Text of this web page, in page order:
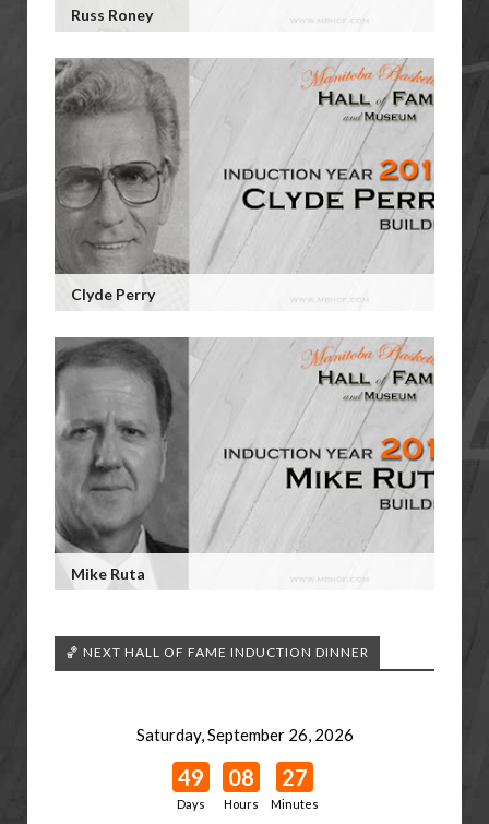
Russ Roney
Clyde Perry
Mike Ruta
🏀 NEXT HALL OF FAME INDUCTION DINNER
Saturday, September 26, 2026
49
Days
08
Hours
27
Minutes